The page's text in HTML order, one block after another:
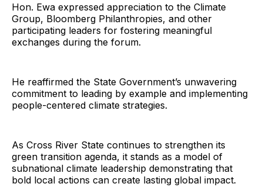
Hon. Ewa expressed appreciation to the Climate
Group, Bloomberg Philanthropies, and other
participating leaders for fostering meaningful
exchanges during the forum.
He reaffirmed the State Government’s unwavering
commitment to leading by example and implementing
people-centered climate strategies.
As Cross River State continues to strengthen its
green transition agenda, it stands as a model of
subnational climate leadership demonstrating that
bold local actions can create lasting global impact.